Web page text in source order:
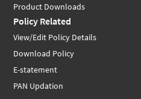
Product Downloads
Policy Related
View/Edit Policy Details
Download Policy
E-statement
PAN Updation